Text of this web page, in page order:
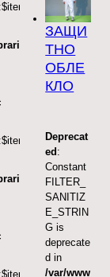
src/Helper/
src/Helper/
ЗАЩИ
ТНО
ОБЛЕ
КЛО
Deprecat
ed :
Constant
FILTER_
SANITIZ
E_STRIN
G is
deprecate
d in
/var/www